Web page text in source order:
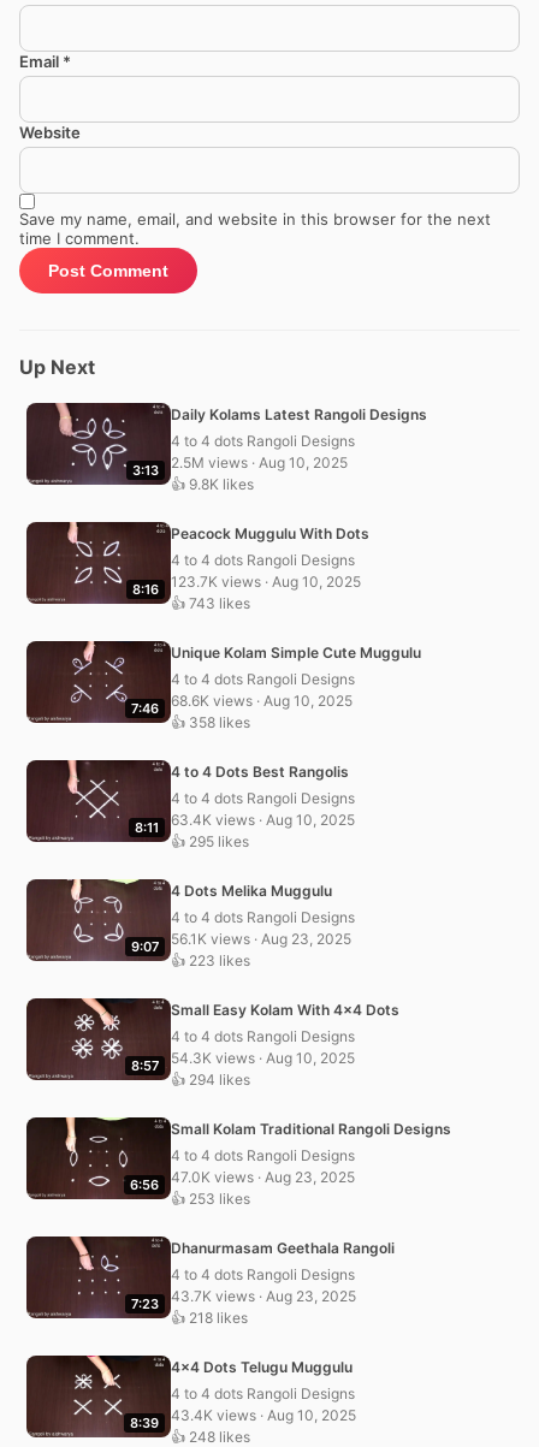
Email *
Website
Save my name, email, and website in this browser for the next
time I comment.
Up Next
3:13
Daily Kolams Latest Rangoli Designs
4 to 4 dots Rangoli Designs
2.5M views · Aug 10, 2025
👍 9.8K likes
8:16
Peacock Muggulu With Dots
4 to 4 dots Rangoli Designs
123.7K views · Aug 10, 2025
👍 743 likes
7:46
Unique Kolam Simple Cute Muggulu
4 to 4 dots Rangoli Designs
68.6K views · Aug 10, 2025
👍 358 likes
8:11
4 to 4 Dots Best Rangolis
4 to 4 dots Rangoli Designs
63.4K views · Aug 10, 2025
👍 295 likes
9:07
4 Dots Melika Muggulu
4 to 4 dots Rangoli Designs
56.1K views · Aug 23, 2025
👍 223 likes
8:57
Small Easy Kolam With 4×4 Dots
4 to 4 dots Rangoli Designs
54.3K views · Aug 10, 2025
👍 294 likes
6:56
Small Kolam Traditional Rangoli Designs
4 to 4 dots Rangoli Designs
47.0K views · Aug 23, 2025
👍 253 likes
7:23
Dhanurmasam Geethala Rangoli
4 to 4 dots Rangoli Designs
43.7K views · Aug 23, 2025
👍 218 likes
8:39
4×4 Dots Telugu Muggulu
4 to 4 dots Rangoli Designs
43.4K views · Aug 10, 2025
👍 248 likes